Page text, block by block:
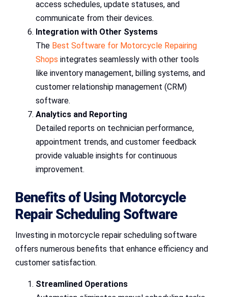
access schedules, update statuses, and
communicate from their devices.
Integration with Other Systems
The Best Software for Motorcycle Repairing
Shops integrates seamlessly with other tools
like inventory management, billing systems, and
customer relationship management (CRM)
software.
Analytics and Reporting
Detailed reports on technician performance,
appointment trends, and customer feedback
provide valuable insights for continuous
improvement.
Benefits of Using Motorcycle
Repair Scheduling Software
Investing in motorcycle repair scheduling software
offers numerous benefits that enhance efficiency and
customer satisfaction.
Streamlined Operations